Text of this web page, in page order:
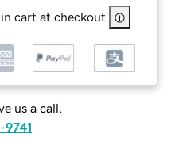
cart at checkout
us a call.
9741